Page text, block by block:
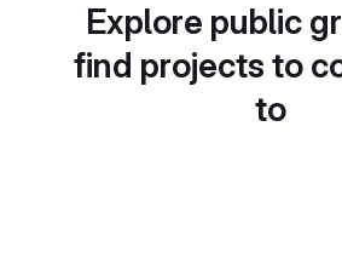
Explore public
find projects to
to